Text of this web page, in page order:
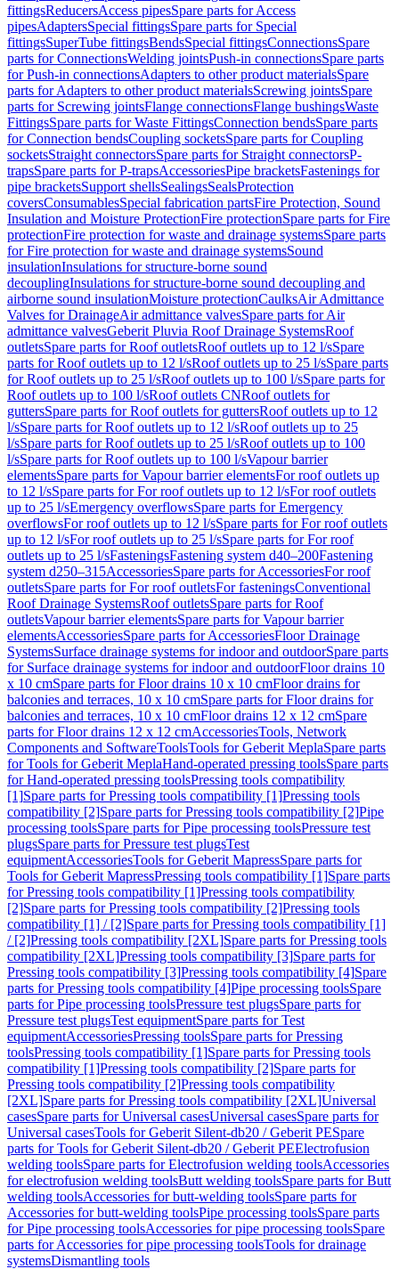
fittingsReducersAccess pipesSpare parts for Access
pipesAdaptersSpecial fittingsSpare parts for Special
fittingsSuperTube fittingsBendsSpecial fittingsConnectionsSpare
parts for ConnectionsWelding jointsPush-in connectionsSpare parts
for Push-in connectionsAdapters to other product materialsSpare
parts for Adapters to other product materialsScrewing jointsSpare
parts for Screwing jointsFlange connectionsFlange bushingsWaste
FittingsSpare parts for Waste FittingsConnection bendsSpare parts
for Connection bendsCoupling socketsSpare parts for Coupling
socketsStraight connectorsSpare parts for Straight connectorsP-
trapsSpare parts for P-trapsAccessoriesPipe bracketsFastenings for
pipe bracketsSupport shellsSealingsSealsProtection
coversConsumablesSpecial fabrication partsFire Protection, Sound
Insulation and Moisture ProtectionFire protectionSpare parts for Fire
protectionFire protection for waste and drainage systemsSpare parts
for Fire protection for waste and drainage systemsSound
insulationInsulations for structure-borne sound
decouplingInsulations for structure-borne sound decoupling and
airborne sound insulationMoisture protectionCaulksAir Admittance
Valves for DrainageAir admittance valvesSpare parts for Air
admittance valvesGeberit Pluvia Roof Drainage SystemsRoof
outletsSpare parts for Roof outletsRoof outlets up to 12 l/sSpare
parts for Roof outlets up to 12 l/sRoof outlets up to 25 l/sSpare parts
for Roof outlets up to 25 l/sRoof outlets up to 100 l/sSpare parts for
Roof outlets up to 100 l/sRoof outlets CNRoof outlets for
guttersSpare parts for Roof outlets for guttersRoof outlets up to 12
l/sSpare parts for Roof outlets up to 12 l/sRoof outlets up to 25
l/sSpare parts for Roof outlets up to 25 l/sRoof outlets up to 100
l/sSpare parts for Roof outlets up to 100 l/sVapour barrier
elementsSpare parts for Vapour barrier elementsFor roof outlets up
to 12 l/sSpare parts for For roof outlets up to 12 l/sFor roof outlets
up to 25 l/sEmergency overflowsSpare parts for Emergency
overflowsFor roof outlets up to 12 l/sSpare parts for For roof outlets
up to 12 l/sFor roof outlets up to 25 l/sSpare parts for For roof
outlets up to 25 l/sFasteningsFastening system d40–200Fastening
system d250–315AccessoriesSpare parts for AccessoriesFor roof
outletsSpare parts for For roof outletsFor fasteningsConventional
Roof Drainage SystemsRoof outletsSpare parts for Roof
outletsVapour barrier elementsSpare parts for Vapour barrier
elementsAccessoriesSpare parts for AccessoriesFloor Drainage
SystemsSurface drainage systems for indoor and outdoorSpare parts
for Surface drainage systems for indoor and outdoorFloor drains 10
x 10 cmSpare parts for Floor drains 10 x 10 cmFloor drains for
balconies and terraces, 10 x 10 cmSpare parts for Floor drains for
balconies and terraces, 10 x 10 cmFloor drains 12 x 12 cmSpare
parts for Floor drains 12 x 12 cmAccessoriesTools, Network
Components and SoftwareToolsTools for Geberit MeplaSpare parts
for Tools for Geberit MeplaHand-operated pressing toolsSpare parts
for Hand-operated pressing toolsPressing tools compatibility
[1]Spare parts for Pressing tools compatibility [1]Pressing tools
compatibility [2]Spare parts for Pressing tools compatibility [2]Pipe
processing toolsSpare parts for Pipe processing toolsPressure test
plugsSpare parts for Pressure test plugsTest
equipmentAccessoriesTools for Geberit MapressSpare parts for
Tools for Geberit MapressPressing tools compatibility [1]Spare parts
for Pressing tools compatibility [1]Pressing tools compatibility
[2]Spare parts for Pressing tools compatibility [2]Pressing tools
compatibility [1] / [2]Spare parts for Pressing tools compatibility [1]
/ [2]Pressing tools compatibility [2XL]Spare parts for Pressing tools
compatibility [2XL]Pressing tools compatibility [3]Spare parts for
Pressing tools compatibility [3]Pressing tools compatibility [4]Spare
parts for Pressing tools compatibility [4]Pipe processing toolsSpare
parts for Pipe processing toolsPressure test plugsSpare parts for
Pressure test plugsTest equipmentSpare parts for Test
equipmentAccessoriesPressing toolsSpare parts for Pressing
toolsPressing tools compatibility [1]Spare parts for Pressing tools
compatibility [1]Pressing tools compatibility [2]Spare parts for
Pressing tools compatibility [2]Pressing tools compatibility
[2XL]Spare parts for Pressing tools compatibility [2XL]Universal
casesSpare parts for Universal casesUniversal casesSpare parts for
Universal casesTools for Geberit Silent-db20 / Geberit PESpare
parts for Tools for Geberit Silent-db20 / Geberit PEElectrofusion
welding toolsSpare parts for Electrofusion welding toolsAccessories
for electrofusion welding toolsButt welding toolsSpare parts for Butt
welding toolsAccessories for butt-welding toolsSpare parts for
Accessories for butt-welding toolsPipe processing toolsSpare parts
for Pipe processing toolsAccessories for pipe processing toolsSpare
parts for Accessories for pipe processing toolsTools for drainage
systemsDismantling tools